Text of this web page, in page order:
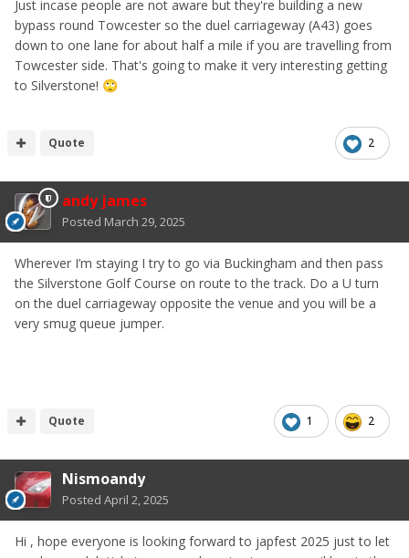
Just incase people are not aware but they're building a new
bypass round Towcester so the duel carriageway (A43) goes
down to one lane for about half a mile if you are travelling from
Towcester side. That's going to make it very interesting getting
to Silverstone! 🙄
2
Quote
andy james
Posted March 29, 2025
Wherever I’m staying I try to go via Buckingham and then pass
the Silverstone Golf Course on route to the track. Do a U turn
on the duel carriageway opposite the venue and you will be a
very smug queue jumper.
1 2
Quote
Nismoandy
Posted April 2, 2025
Hi , hope everyone is looking forward to japfest 2025 just to let